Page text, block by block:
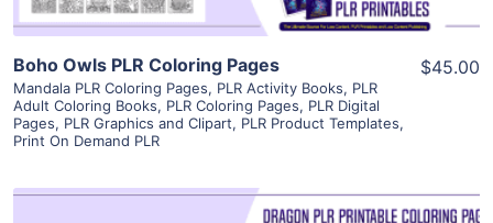
Boho Owls PLR Coloring Pages
Mandala PLR Coloring Pages, PLR Activity Books, PLR
Adult Coloring Books, PLR Coloring Pages, PLR Digital
Pages, PLR Graphics and Clipart, PLR Product Templates,
Print On Demand PLR
$45.00